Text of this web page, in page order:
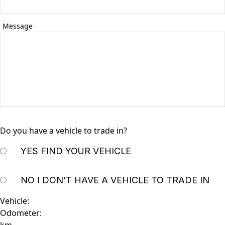
Message
Do you have a vehicle to trade in?
YES FIND YOUR VEHICLE
NO I DON'T HAVE A VEHICLE TO TRADE IN
Vehicle:
Odometer: